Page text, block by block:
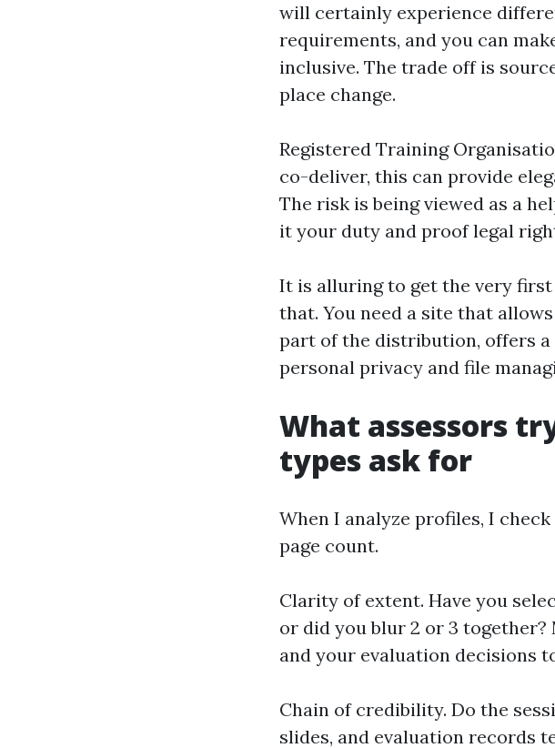
will certainly experience
requirements, and you can
inclusive. The trade off is
place change.
Registered Training
co-deliver, this can provide
The risk is being viewed as a
it your duty and proof legal
It is alluring to get the very
that. You need a site that
part of the distribution, offers
personal privacy and file
What assessors
types ask for
When I analyze profiles, I
page count.
Clarity of extent. Have you
or did you blur 2 or 3
and your evaluation decisions
Chain of credibility. Do the
slides, and evaluation records